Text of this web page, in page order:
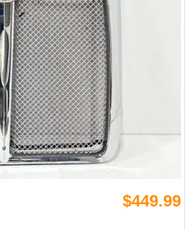
$449.99